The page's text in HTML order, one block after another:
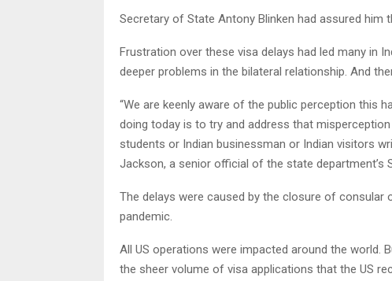
Secretary of State Antony Blinken had assured him
Frustration over these visa delays had led many in
deeper problems in the bilateral relationship. And
“We are keenly aware of the public perception this
doing today is to try and address that
students or Indian businessman or Indian visitors
Jackson, a senior official of the state department’s
The delays were caused by the closure of
pandemic.
All US operations were impacted around the
the sheer volume of visa applications that the US